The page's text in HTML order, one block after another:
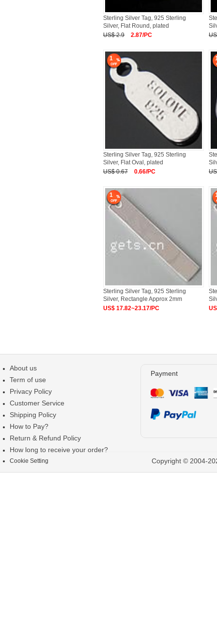
Sterling Silver Tag, 925 Sterling
Silver, Flat Round, plated
US$ 2.9
2.87/PC
1
Sterling Silver Tag, 925 Sterling
Silver, Flat Oval, plated
US$ 0.67
0.66/PC
1
Sterling Silver Tag, 925 Sterling
Silver, Rectangle Approx 2mm
US$ 17.82~23.17/PC
About us
Term of use
Privacy Policy
Customer Service
Shipping Policy
How to Pay?
Return & Refund Policy
How long to receive your order?
Cookie Setting
Payment
Copyright © 2004-